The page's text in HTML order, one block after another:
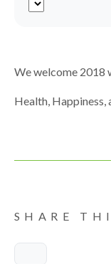
We welcome 2018
Health, Happiness,
SHARE